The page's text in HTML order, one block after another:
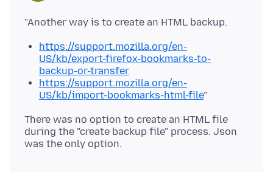
https://support.mozilla.org/en-
US/kb/export-firefox-bookmarks-to-
backup-or-transfer
https://support.mozilla.org/en-
US/kb/import-bookmarks-html-file"
There was no option to create an HTML file
during the "create backup file" process. Json